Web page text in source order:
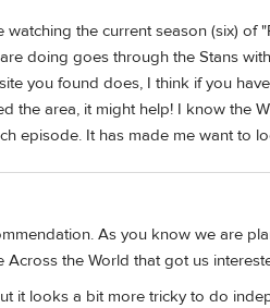
the current season (six) of
doing goes through the Stans
you found does, I think if you
the area, it might help! I know the
episode. It has made me want to
As you know we are
Across the World that got us
it looks a bit more tricky to do